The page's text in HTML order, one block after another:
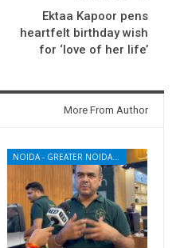
Ektaa Kapoor pens
heartfelt birthday wish
for ‘love of her life’
More From Author
NOIDA - GREATER NOIDA - YAMUNA EXPRESSWAY